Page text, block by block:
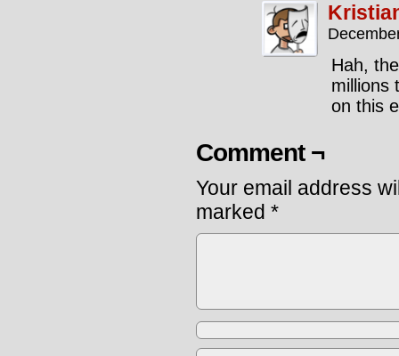
Hah,
millions
on this
Comment ¬
Your email address
marked *